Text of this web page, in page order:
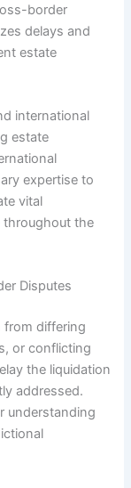
border
delays and
estate
international
estate
expertise to
vital
throughout the
Disputes
from differing
or conflicting
the liquidation
addressed.
understanding